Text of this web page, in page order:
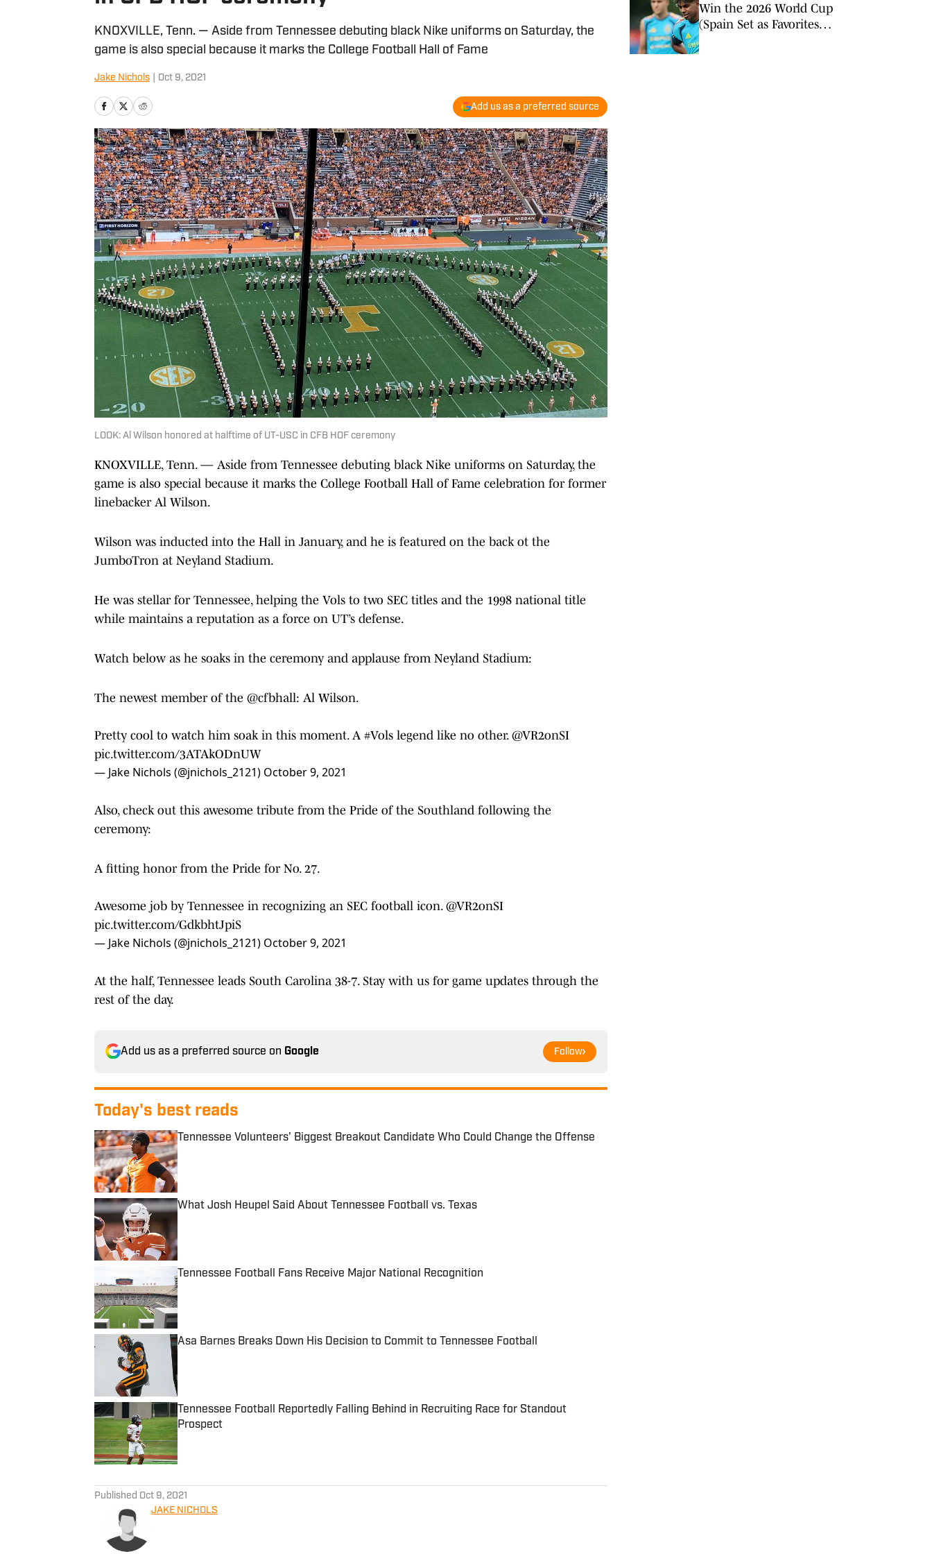
KNOXVILLE, Tenn. — Aside from Tennessee debuting black Nike uniforms on Saturday, the
game is also special because it marks the College Football Hall of Fame
Jake Nichols Oct 9, 2021
Add us as a preferred source
LOOK: Al Wilson honored at halftime of UT-USC in CFB HOF ceremony
KNOXVILLE, Tenn. — Aside from Tennessee debuting black Nike uniforms on Saturday, the
game is also special because it marks the College Football Hall of Fame celebration for former
linebacker Al Wilson.
Wilson was inducted into the Hall in January, and he is featured on the back ot the
JumboTron at Neyland Stadium.
He was stellar for Tennessee, helping the Vols to two SEC titles and the 1998 national title
while maintains a reputation as a force on UT’s defense.
Watch below as he soaks in the ceremony and applause from Neyland Stadium:
The newest member of the @cfbhall: Al Wilson.
Pretty cool to watch him soak in this moment. A #Vols legend like no other. @VR2onSI
pic.twitter.com/3ATAkODnUW
— Jake Nichols (@jnichols_2121) October 9, 2021
Also, check out this awesome tribute from the Pride of the Southland following the
ceremony:
A fitting honor from the Pride for No. 27.
Awesome job by Tennessee in recognizing an SEC football icon. @VR2onSI
pic.twitter.com/GdkbhtJpiS
— Jake Nichols (@jnichols_2121) October 9, 2021
At the half, Tennessee leads South Carolina 38-7. Stay with us for game updates through the
rest of the day.
Add us as a preferred source on Google Follow
Today's best reads
Tennessee Volunteers' Biggest Breakout Candidate Who Could Change the Offense
Published by on Invalid Date
What Josh Heupel Said About Tennessee Football vs. Texas
Tennessee Football Fans Receive Major National Recognition
Published by on Invalid Date
Asa Barnes Breaks Down His Decision to Commit to Tennessee Football
Tennessee Football Reportedly Falling Behind in Recruiting Race for Standout
Prospect
Published by on Invalid Date
Published Oct 9, 2021
JAKE NICHOLS
Win the 2026 World Cup
(Spain Set as Favorites